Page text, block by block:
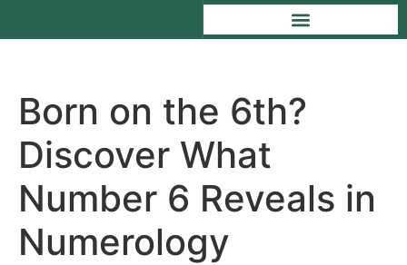
Born on the 6th?
Discover What
Number 6 Reveals in
Numerology